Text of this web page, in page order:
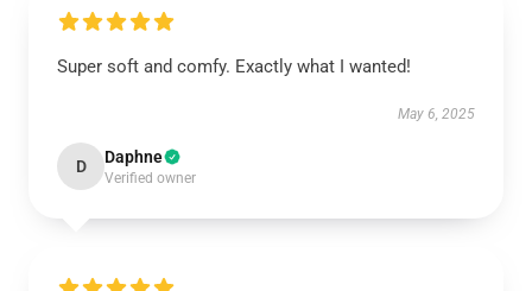
Super soft and comfy. Exactly what I wanted!
May 6, 2025
D Daphne
Verified owner